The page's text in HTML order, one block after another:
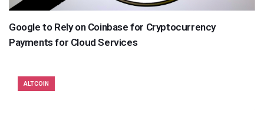
Google to Rely on Coinbase for Cryptocurrency
Payments for Cloud Services
ALTCOIN